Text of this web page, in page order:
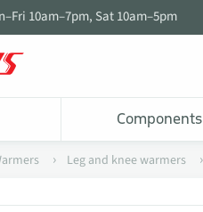
10am–7pm, Sat 10am–5pm
Components
Leg and knee warmers